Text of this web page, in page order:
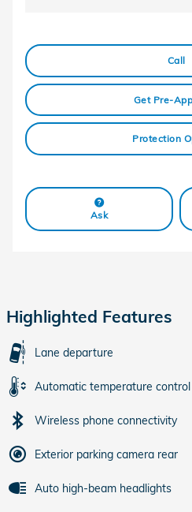
Call
Get Pre-
Protection
Ask
Highlighted Features
Lane departure
Automatic temperature control
Wireless phone connectivity
Exterior parking camera rear
Auto high-beam headlights